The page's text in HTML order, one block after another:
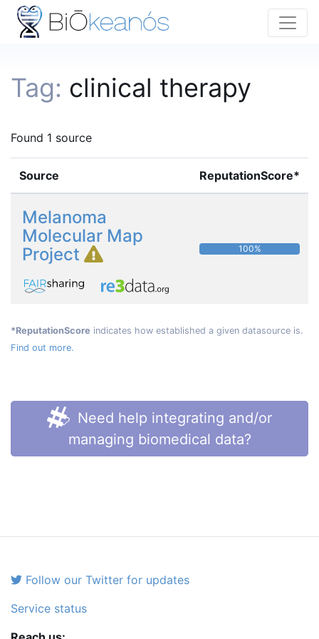
Tag: clinical therapy
Found 1 source
Source ReputationScore*
Melanoma
Molecular Map
Project
100%
*ReputationScore indicates how established a given datasource is.
Find out more.
Need help integrating and/or
managing biomedical data?
Follow our Twitter for updates
Service status